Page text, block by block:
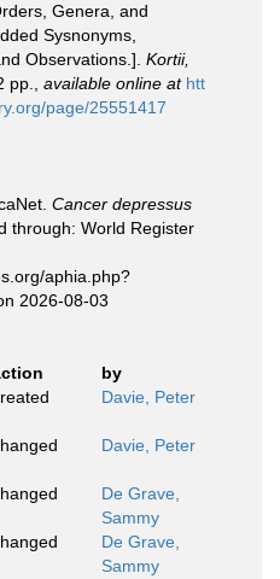
Genera, and
Sysnonyms,
Observations.]. Kortii,
pp. available online at htt
page/25551417
Cancer depressus
through: World Register
aphia.php?
2026-08-03
by
Davie, Peter
Davie, Peter
De Grave,
Sammy
De Grave,
Sammy